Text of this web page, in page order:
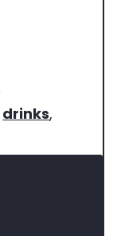
drinks,